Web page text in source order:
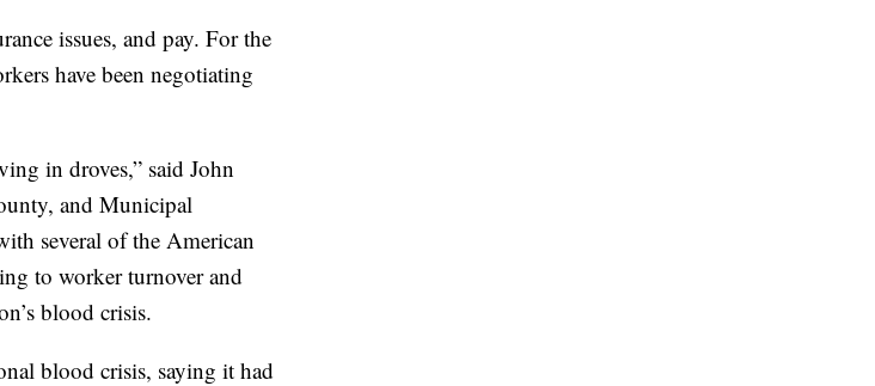
issues, and pay. For the
have been negotiating
in droves,” said John
and Municipal
several of the American
to worker turnover and
blood crisis.
blood crisis, saying it had